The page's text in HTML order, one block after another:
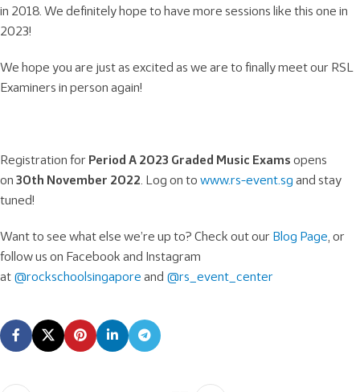
in 2018. We definitely hope to have more sessions like this one in
2023!
We hope you are just as excited as we are to finally meet our RSL
Examiners in person again!
Registration for Period A 2023 Graded Music Exams opens
on 30th November 2022 . Log on to www.rs-event.sg and stay
tuned!
Want to see what else we’re up to? Check out our Blog Page , or
follow us on Facebook and Instagram
at @rockschoolsingapore and @rs_event_center